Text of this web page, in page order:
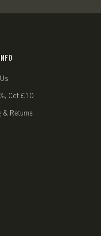
Get £10
& Returns